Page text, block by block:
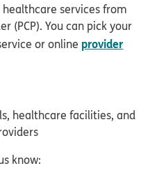
services from
(PCP). You can pick your
in new window
or online provider
healthcare facilities, and
know: